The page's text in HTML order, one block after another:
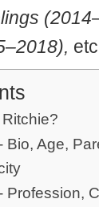
Bio, Age,
Profession,